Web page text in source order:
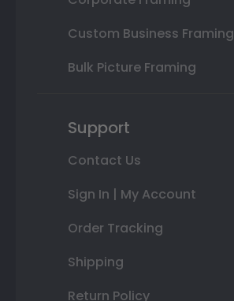
Custom Business Framing
Bulk Picture Framing
Support
Contact Us
Sign In | My Account
Order Tracking
Shipping
Return Policy